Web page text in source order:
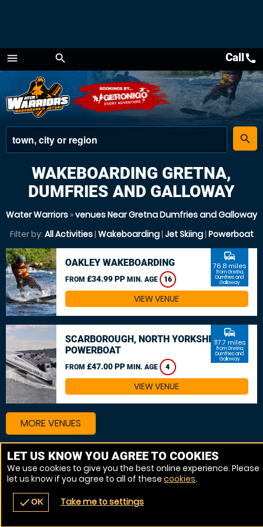
menu
Menu
search
place
search
navigate_before place
Callcall
WAKEBOARDING GRETNA,
DUMFRIES AND GALLOWAY
Water Warriors »venues Near Gretna Dumfries and Galloway
Filter by: All Activities| Wakeboarding| Jet Skiing| Powerboat
OAKLEY WAKEBOARDING
FROM £34.99 PP MIN. AGE 16
commute
76.8 miles
from Gretna,
Dumfries and
Galloway
VIEW VENUE
SCARBOROUGH, NORTH YORKSHIRE
POWERBOAT
FROM £47.00 PP MIN. AGE 4
commute
117.7 miles
from Gretna,
Dumfries and
Galloway
VIEW VENUE
MORE VENUES
LET US KNOW YOU AGREE TO COOKIES
We use cookies to give you the best online experience. Please
let us know if you agree to all of these cookies.
checkOK Take me to settings